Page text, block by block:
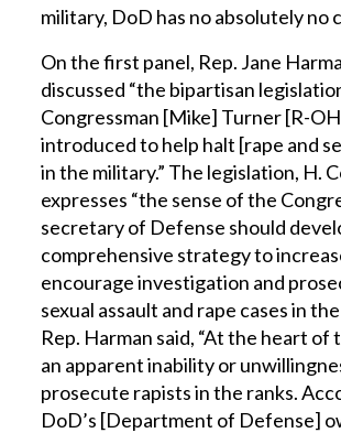
military, DoD has no absolutely no
On the first panel, Rep. Jane
discussed “the bipartisan
Congressman [Mike] Turner [R-
introduced to help halt [rape and
in the military.” The legislation, H.
expresses “the sense of the
secretary of Defense should
comprehensive strategy to
encourage investigation and
sexual assault and rape cases in
Rep. Harman said, “At the heart of
an apparent inability or
prosecute rapists in the ranks.
DoD’s [Department of Defense]